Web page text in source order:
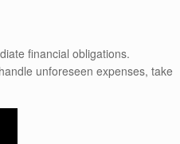
financial obligations.
unforeseen expenses, take